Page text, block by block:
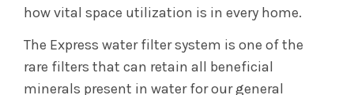
how vital space utilization is in every home.
The Express water filter system is one of the
rare filters that can retain all beneficial
minerals present in water for our general